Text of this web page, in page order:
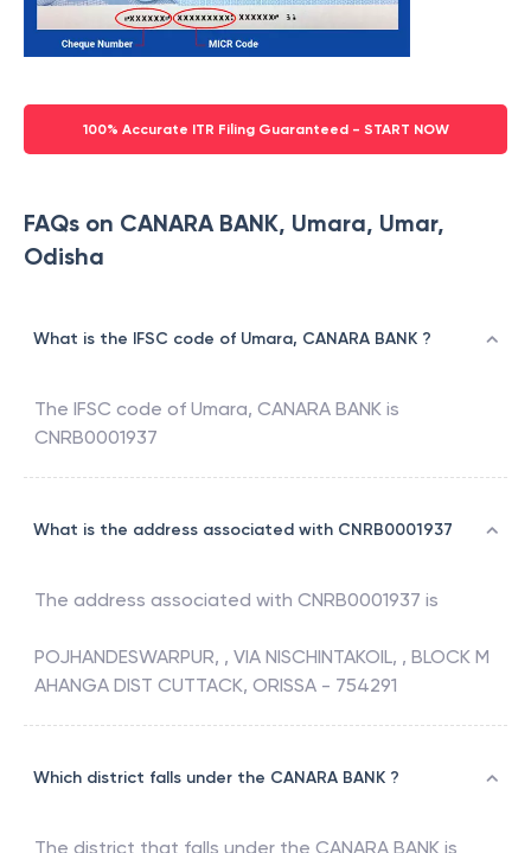
100% Accurate ITR Filing Guaranteed - START NOW
FAQs on CANARA BANK, Umara, Umar,
Odisha
What is the IFSC code of Umara, CANARA BANK ?
The IFSC code of Umara, CANARA BANK is
CNRB0001937
What is the address associated with CNRB0001937
The address associated with CNRB0001937 is
POJHANDESWARPUR, , VIA NISCHINTAKOIL, , BLOCK M
AHANGA DIST CUTTACK, ORISSA - 754291
Which district falls under the CANARA BANK ?
The district that falls under the CANARA BANK is